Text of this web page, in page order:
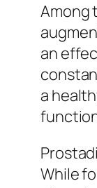
Among
an
a
While